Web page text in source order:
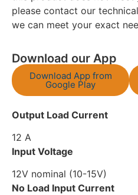
please contact our
we can meet your exact
Download our App
Download App from
Google Play
Output Load Current
12 A
Input Voltage
12V nominal (10-15V)
No Load Input Current